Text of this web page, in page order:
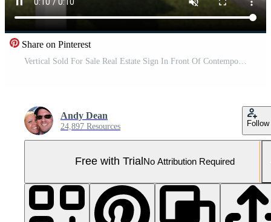
Share on Pinterest
Andy Dean
24,897 Resources Follow
Free with Trial No Attribution Required